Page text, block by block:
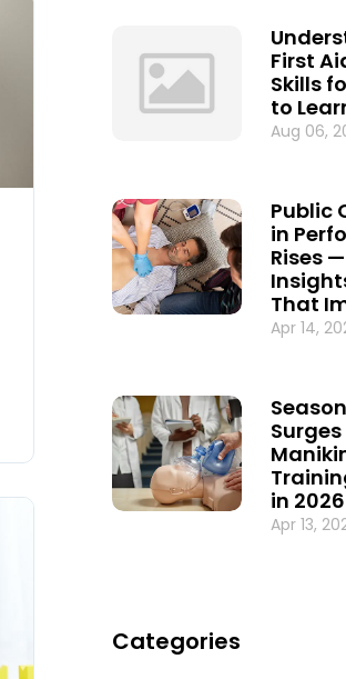
First
Skills
to
Aug 06,
Public
in
Rises
That
Apr 14,
Surges
in 2026
Apr 13,
Categories